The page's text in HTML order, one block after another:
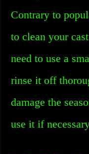
Contrary to
to clean your
need to use a
rinse it off
damage the
use it if